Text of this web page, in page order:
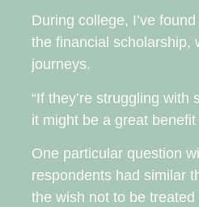
During college, I’ve
the financial scholarship,
journeys.
“If they’re struggling
it might be a great
One particular question
respondents had similar
the wish not to be treated